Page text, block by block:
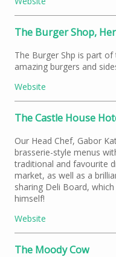
The Burger Shop,
The Burger Shp is part
amazing burgers and
Website
The Castle House
Our Head Chef, Gabor
brasserie-style menus
traditional and favourite
market, as well as a
sharing Deli Board,
himself!
Website
The Moody Cow